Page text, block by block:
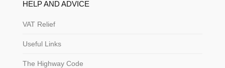
HELP AND ADVICE
VAT Relief
Useful Links
The Highway Code